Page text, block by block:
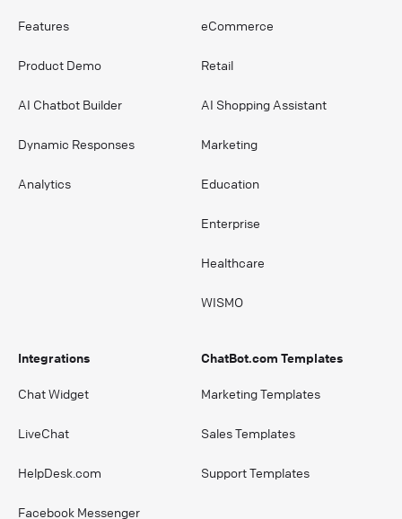
Features
Product Demo
AI Chatbot Builder
Dynamic Responses
Analytics
eCommerce
Retail
AI Shopping Assistant
Marketing
Education
Enterprise
Healthcare
WISMO
Integrations
Chat Widget
LiveChat
HelpDesk.com
Facebook Messenger
ChatBot.com Templates
Marketing Templates
Sales Templates
Support Templates